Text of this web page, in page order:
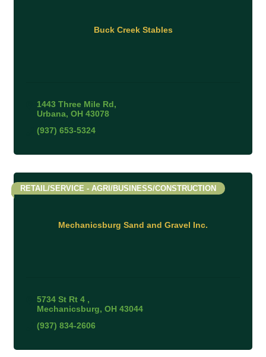
Buck Creek Stables
1443 Three Mile Rd
Urbana OH 43078
(937) 653-5324
Mechanicsburg Sand and Gravel Inc.
RETAIL/SERVICE - AGRI/BUSINESS/CONSTRUCTION
5734 St Rt 4
Mechanicsburg OH 43044
(937) 834-2606